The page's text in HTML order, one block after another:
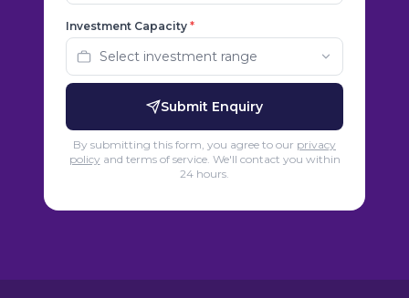
Investment Capacity *
Submit Enquiry
By submitting this form, you agree to our privacy
policy and terms of service. We'll contact you within
24 hours.